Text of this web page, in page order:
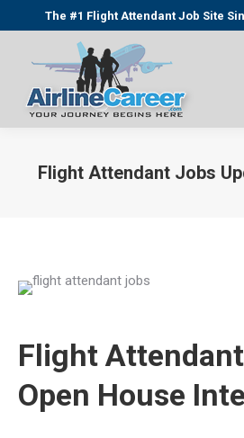
The #1 Flight Attendant Job Site
Flight Attendant Jobs
Flight
Open House